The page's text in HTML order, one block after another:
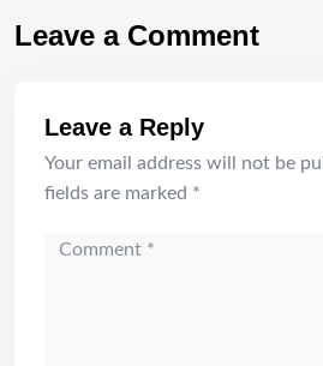
Leave a Comment
Leave a Reply
Your email address will not be
fields are marked *